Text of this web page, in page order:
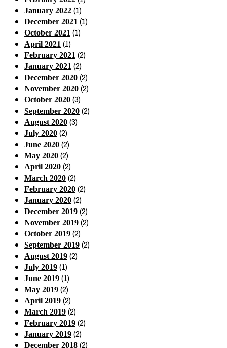
January 2022 (1)
December 2021 (1)
October 2021 (1)
April 2021 (1)
February 2021 (2)
January 2021 (2)
December 2020 (2)
November 2020 (2)
October 2020 (3)
September 2020 (2)
August 2020 (3)
July 2020 (2)
June 2020 (2)
May 2020 (2)
April 2020 (2)
March 2020 (2)
February 2020 (2)
January 2020 (2)
December 2019 (2)
November 2019 (2)
October 2019 (2)
September 2019 (2)
August 2019 (2)
July 2019 (1)
June 2019 (1)
May 2019 (2)
April 2019 (2)
March 2019 (2)
February 2019 (2)
January 2019 (2)
December 2018 (2)